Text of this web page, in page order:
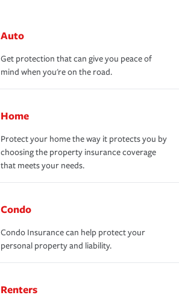
Auto
Get protection that can give you peace of
mind when you're on the road.
Home
Protect your home the way it protects you by
choosing the property insurance coverage
that meets your needs.
Condo
Condo Insurance can help protect your
personal property and liability.
Renters